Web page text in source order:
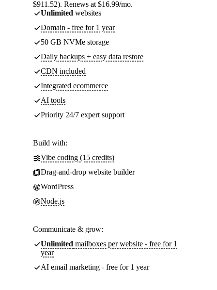
$911.52). Renews at $16.99/mo.
Unlimited websites
Domain - free for 1 year
50 GB NVMe storage
Daily backups + easy data restore
CDN included
Integrated ecommerce
AI tools
Priority 24/7 expert support
Build with:
Vibe coding (15 credits)
Drag-and-drop website builder
WordPress
Node.js
Communicate & grow:
Unlimited mailboxes per website - free for 1
year
AI email marketing - free for 1 year